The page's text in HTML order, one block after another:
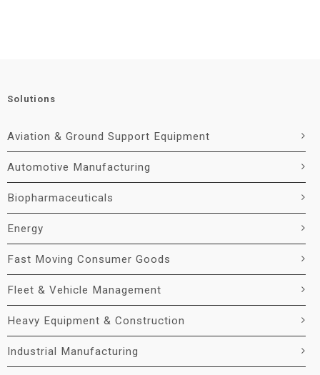
Solutions
Aviation & Ground Support Equipment
Automotive Manufacturing
Biopharmaceuticals
Energy
Fast Moving Consumer Goods
Fleet & Vehicle Management
Heavy Equipment & Construction
Industrial Manufacturing